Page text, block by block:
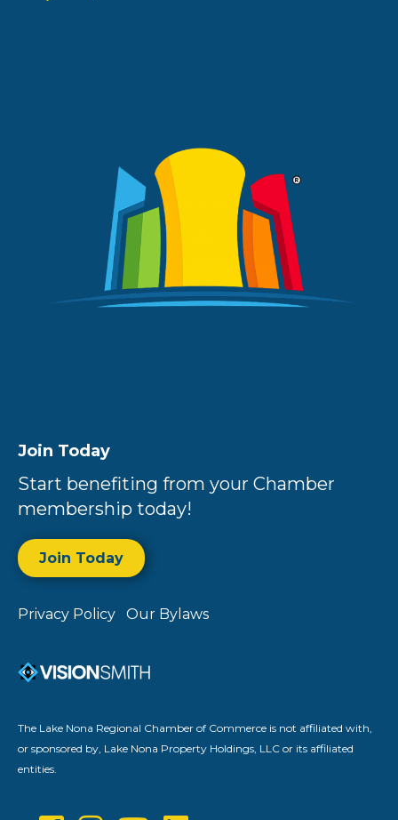
Join Today
Start benefiting from your Chamber
membership today!
Join Today
Privacy Policy Our Bylaws
The Lake Nona Regional Chamber of Commerce is not affiliated with,
or sponsored by, Lake Nona Property Holdings, LLC or its affiliated
entities.